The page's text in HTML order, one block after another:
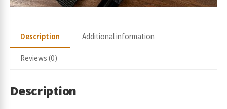
Description Additional information
Reviews (0)
Description